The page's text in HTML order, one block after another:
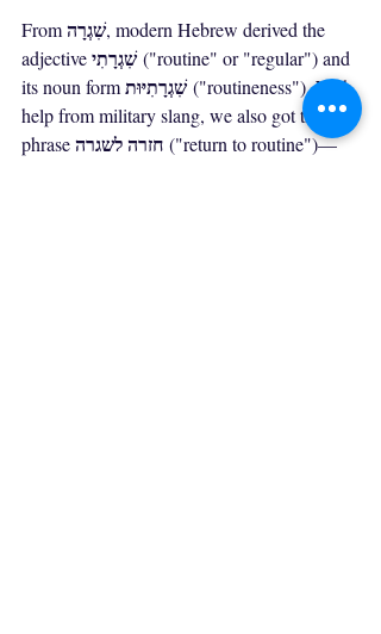
From שִׁגְרָה, modern Hebrew derived the
adjective שִׁגְרָתִי ("routine" or "regular") and
its noun form שִׁגְרָתִיּוּת ("routineness"). With
help from military slang, we also got the
phrase חזרה לשגרה ("return to routine")—